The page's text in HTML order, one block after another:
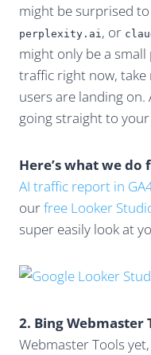
might be surprised
perplexity.ai , or
might only be a
traffic right now, take
users are landing
going straight to
Here’s what we
AI traffic report in
ourfree Looker
super easily look at
2. Bing Webmaster
Webmaster Tools